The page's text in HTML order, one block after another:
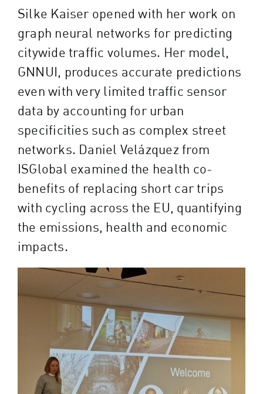
Silke Kaiser opened with her work on
graph neural networks for predicting
citywide traffic volumes. Her model,
GNNUI, produces accurate predictions
even with very limited traffic sensor
data by accounting for urban
specificities such as complex street
networks. Daniel Velázquez from
ISGlobal examined the health co-
benefits of replacing short car trips
with cycling across the EU, quantifying
the emissions, health and economic
impacts.